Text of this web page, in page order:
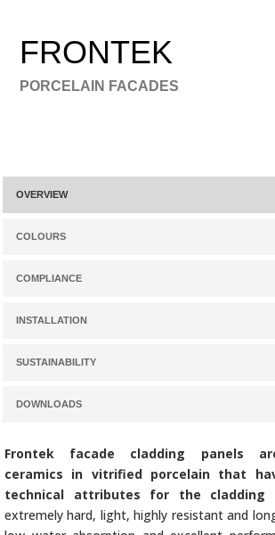
FRONTEK
PORCELAIN FACADES
OVERVIEW
COLOURS
COMPLIANCE
INSTALLATION
SUSTAINABILITY
DOWNLOADS
Frontek facade cladding panels
ceramics in vitrified porcelain that
technical attributes for the cladding
extremely hard, light, highly resistant and